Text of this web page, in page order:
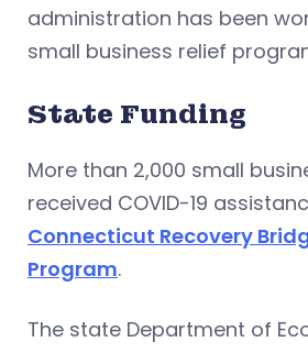
administration has been
small business relief
State Funding
More than 2,000 small
received COVID-19
Connecticut Recovery
Program.
The state Department of